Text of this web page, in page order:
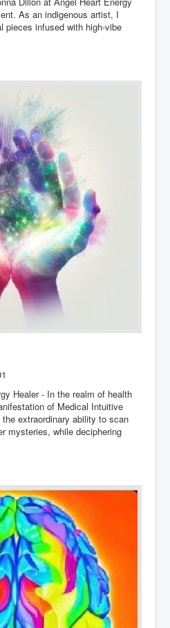
As an indigenous artist, I
pieces infused with high-vibe
Healer - In the realm of health
of Medical Intuitive
extraordinary ability to scan
mysteries, while deciphering